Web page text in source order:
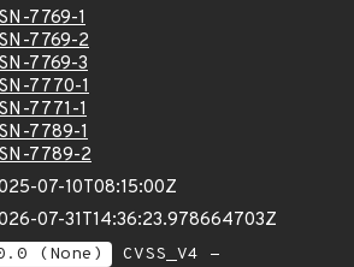
7769-1
7769-2
7769-3
7770-1
7771-1
7789-1
7789-2
07-10T08:15:00Z
07-31T14:36:23.978664703Z
(None)
CVSS_V4 -